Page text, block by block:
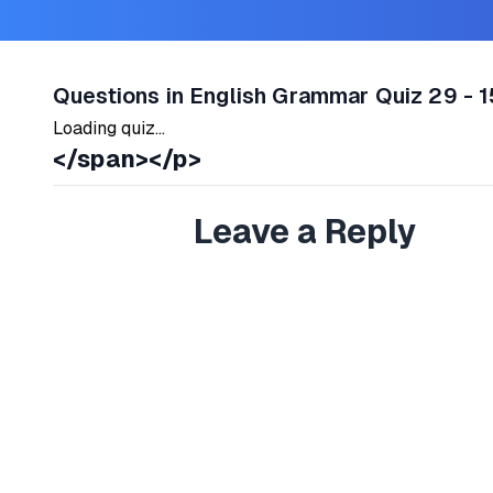
Questions in English Grammar Quiz 29 -
Loading quiz...
</span></p>
Leave a Reply